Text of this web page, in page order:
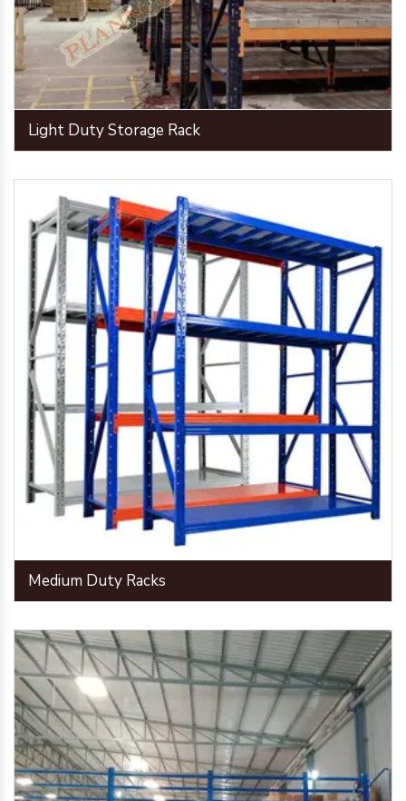
Light Duty Storage Rack
Medium Duty Racks